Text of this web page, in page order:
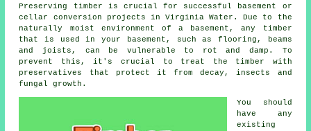
Preserving timber is crucial for successful basement or
cellar conversion projects in Virginia Water. Due to the
naturally moist environment of a basement, any timber
that is used in your basement, such as flooring, beams
and joists, can be vulnerable to rot and damp. To
prevent this, it's crucial to treat the timber with
preservatives that protect it from decay, insects and
fungal growth.
You should
have any
existing